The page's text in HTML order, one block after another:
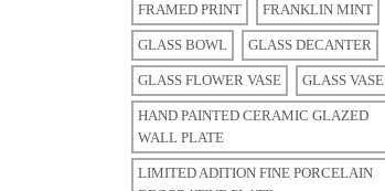
FRAMED PRINT FRANKLIN MINT
GLASS BOWL GLASS DECANTER
GLASS FLOWER VASE GLASS VASE
HAND PAINTED CERAMIC GLAZED
WALL PLATE
LIMITED ADITION FINE PORCELAIN